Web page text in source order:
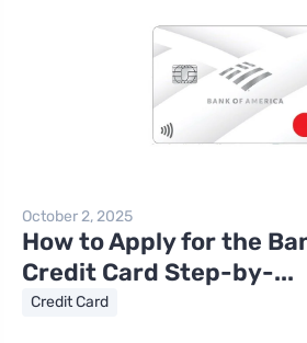
October 2, 2025
How to Apply for the
Credit Card Step-by-...
Credit Card